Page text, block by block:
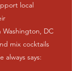
local
DC
mix cocktails
always says: